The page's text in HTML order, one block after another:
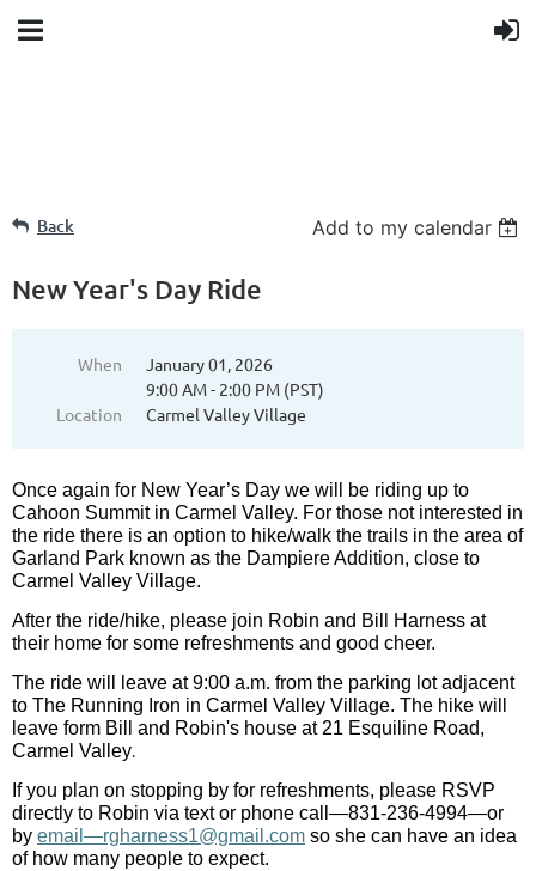
Back Add to my calendar
New Year's Day Ride
When
January 01, 2026
9:00 AM - 2:00 PM (PST)
Location
Carmel Valley Village
Once again for New Year’s Day we will be riding up to
Cahoon Summit in Carmel Valley. For those not interested in
the ride there is an option to hike/walk the trails in the area of
Garland Park known as the Dampiere Addition, close to
Carmel Valley Village.
After the ride/hike, please join Robin and Bill Harness at
their home for some refreshments and good cheer.
The ride will leave at 9:00 a.m. from the parking lot adjacent
to The Running Iron in Carmel Valley Village. The hike will
leave form Bill and Robin's house at 21 Esquiline Road,
Carmel Valley.
If you plan on stopping by for refreshments, please RSVP
directly to Robin via text or phone call—831-236-4994—or
by email—rgharness1@gmail.com so she can have an idea
of how many people to expect.